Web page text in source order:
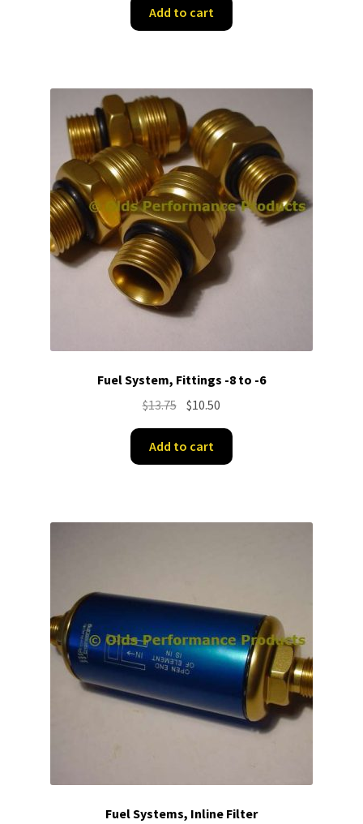
was:
$249.00. $199.00.
Add to cart
Fuel System, Fittings -8 to -6
$13.75 Original
price
was:
$13.75.
$10.50
price
$10.50.
Add to cart
Fuel Systems, Inline Filter